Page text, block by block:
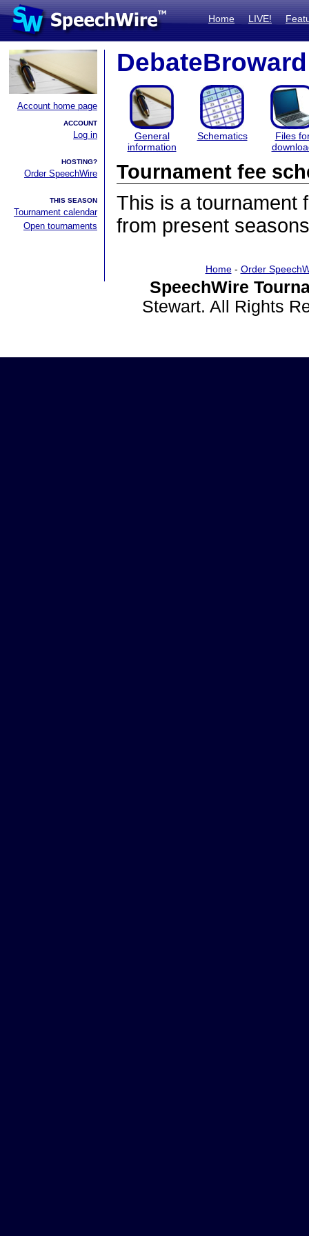
Home LIVE!
Account home page
ACCOUNT
Log in
HOSTING?
Order SpeechWire
THIS SEASON
Tournament calendar
Open tournaments
General
information
Schematics
Files
Tournament fee
This is a tournament
from present
Home- Order
SpeechWire
Stewart. All Rights